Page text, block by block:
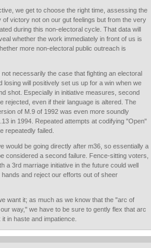
we get to choose the right time, assessing the
of victory not on our gut feelings but from the very
during this non-electoral cycle. That data will
whether the work immediately in front of us is
more non-electoral public outreach is
not necessarily the case that fighting an electoral
losing will positively set us up for a win when we
shot. Especially in initiative measures, second
rejected, even if their language is altered. The
of M.9 of 1992 was even more soundly
in 1994. Repeated attempts at codifying "Open"
repeatedly failed.
would be going directly after m36, so essentially a
considered a second failure. Fence-sitting voters,
a 3rd marriage initiative in the future could well
hands and reject our efforts out of sheer
want it; as much as we know that the "arc of
way," we have to be sure to gently flex that arc
in haste and impatience.